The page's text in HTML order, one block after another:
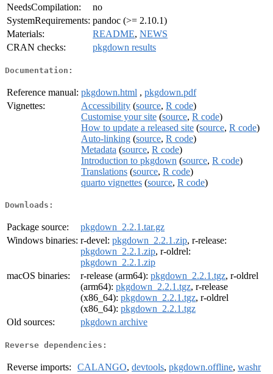
NeedsCompilation:
no
SystemRequirements: pandoc (>= 2.10.1)
Materials:
README, NEWS
CRAN checks:
pkgdown results
Documentation:
Reference manual: pkgdown.html , pkgdown.pdf
Vignettes:
Accessibility (source, R code)
Customise your site (source, R code)
How to update a released site (source, R code)
Auto-linking (source, R code)
Metadata (source, R code)
Introduction to pkgdown (source, R code)
Translations (source, R code)
quarto vignettes (source, R code)
Downloads:
Package source:
pkgdown_2.2.1.tar.gz
Windows binaries: r-devel: pkgdown_2.2.1.zip, r-release:
pkgdown_2.2.1.zip, r-oldrel:
pkgdown_2.2.1.zip
macOS binaries:
r-release (arm64): pkgdown_2.2.1.tgz, r-oldrel
(arm64): pkgdown_2.2.1.tgz, r-release
(x86_64): pkgdown_2.2.1.tgz, r-oldrel
(x86_64): pkgdown_2.2.1.tgz
Old sources:
pkgdown archive
Reverse dependencies:
Reverse imports: CALANGO, devtools, pkgdown.offline, washr